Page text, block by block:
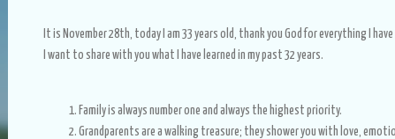
It is November 28th, today I am 33 years old, thank you God for everything I have
I want to share with you what I have learned in my past 32 years.
Family is always number one and always the highest priority.
Grandparents are a walking treasure; they shower you with love,